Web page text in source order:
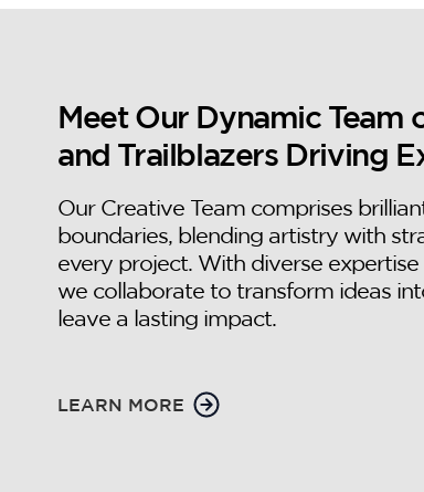
Meet Our Dynamic Team
and Trailblazers Driving
Our Creative Team comprises
boundaries, blending artistry with
every project. With diverse
we collaborate to transform ideas
leave a lasting impact.
LEARN MORE